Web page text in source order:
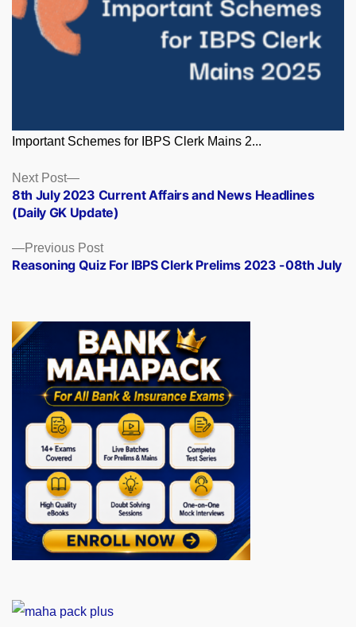
Important Schemes for IBPS Clerk Mains 2...
Posts
navigation
Previous PostPrevious
post:
Reasoning Quiz For IBPS Clerk Prelims 2023 -08th July
Next Post
Next
post:
8th July 2023 Current Affairs and News Headlines
(Daily GK Update)